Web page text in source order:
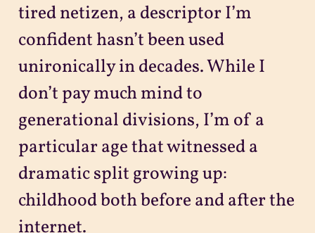
tired netizen, a descriptor I’m
confident hasn’t been used
unironically in decades. While I
don’t pay much mind to
generational divisions, I’m of a
particular age that witnessed a
dramatic split growing up:
childhood both before and after the
internet.